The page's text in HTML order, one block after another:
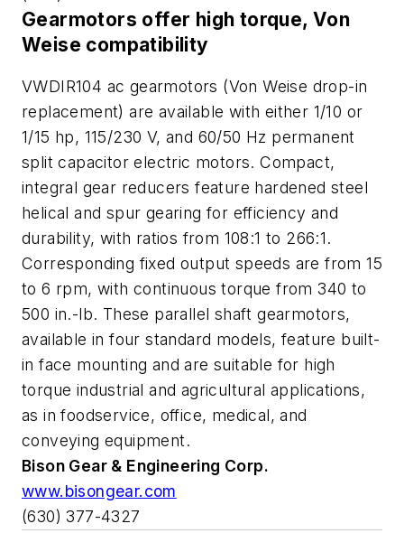
Gearmotors offer high torque, Von
Weise compatibility
VWDIR104 ac gearmotors (Von Weise drop-in
replacement) are available with either 1/10 or
1/15 hp, 115/230 V, and 60/50 Hz permanent
split capacitor electric motors. Compact,
integral gear reducers feature hardened steel
helical and spur gearing for efficiency and
durability, with ratios from 108:1 to 266:1.
Corresponding fixed output speeds are from 15
to 6 rpm, with continuous torque from 340 to
500 in.-lb. These parallel shaft gearmotors,
available in four standard models, feature built-
in face mounting and are suitable for high
torque industrial and agricultural applications,
as in foodservice, office, medical, and
conveying equipment.
Bison Gear & Engineering Corp.
www.bisongear.com
(630) 377-4327